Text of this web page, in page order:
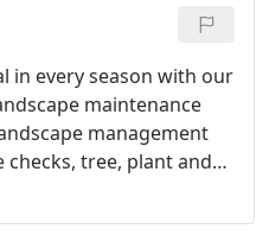
in every season with our
maintenance
management
tree, plant and
looking its very